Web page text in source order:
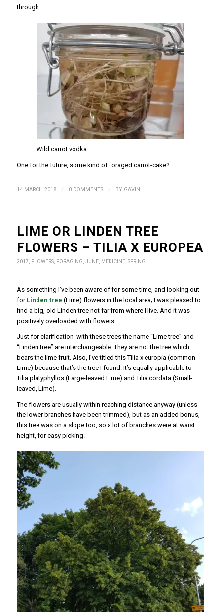
through.
Wild carrot vodka
One for the future, some kind of foraged carrot-cake?
14 MARCH 2018 / 0 COMMENTS / BY GAVIN
LIME OR LINDEN TREE
FLOWERS – TILIA X EUROPEA
2017 FLOWERS, FORAGING JUNE, MEDICINE, SPRING
As something I’ve been aware of for some time, and looking out
for Linden tree (Lime) flowers in the local area; I was pleased to
find a big, old Linden tree not far from where I live. And it was
positively overloaded with flowers.
Just for clarification, with these trees the name “Lime tree” and
“Linden tree” are interchangeable. They are not the tree which
bears the lime fruit. Also, I’ve titled this Tilia x europia (common
Lime) because that’s the tree I found. It’s equally applicable to
Tilia platyphyllos (Large-leaved Lime) and Tilia cordata (Small-
leaved, Lime).
The flowers are usually within reaching distance anyway (unless
the lower branches have been trimmed), but as an added bonus,
this tree was on a slope too, so a lot of branches were at waist
height, for easy picking.